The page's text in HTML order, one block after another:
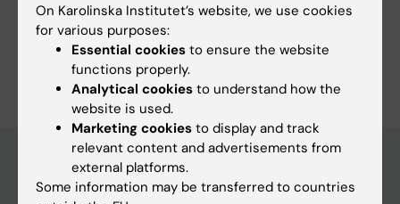
Public Health, Global Health and Social Medicine
Are you Anders Ternhag?
Edit your profile
Main menu
On Karolinska Institutet’s website, we use cookies
for various purposes:
Essential cookies to ensure the website
functions properly.
Analytical cookies to understand how the
website is used.
Marketing cookies to display and track
relevant content and advertisements from
external platforms.
Some information may be transferred to countries